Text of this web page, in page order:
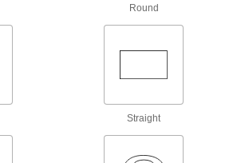
Mount on the bottom of objects for easy
Round
Straight